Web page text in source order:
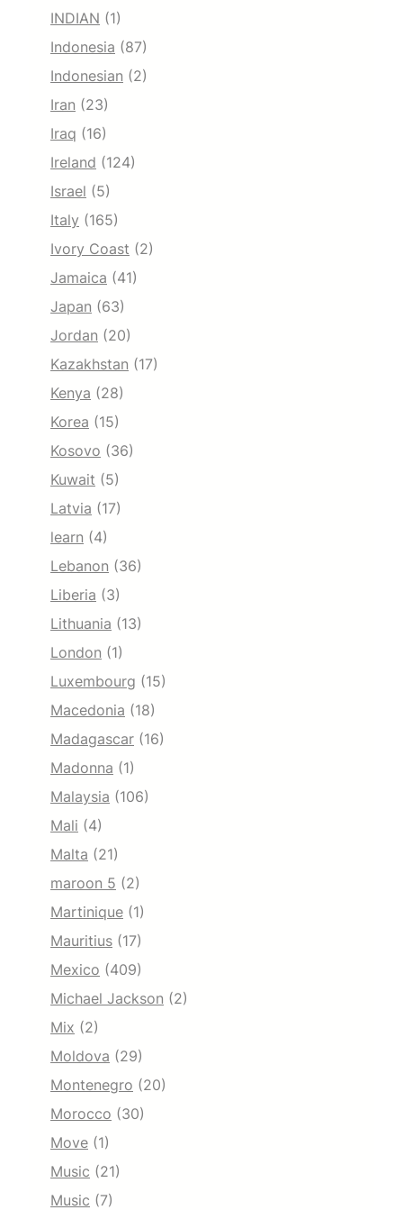
INDIAN (1)
Indonesia (87)
Indonesian (2)
Iran (23)
Iraq (16)
Ireland (124)
Israel (5)
Italy (165)
Ivory Coast (2)
Jamaica (41)
Japan (63)
Jordan (20)
Kazakhstan (17)
Kenya (28)
Korea (15)
Kosovo (36)
Kuwait (5)
Latvia (17)
learn (4)
Lebanon (36)
Liberia (3)
Lithuania (13)
London (1)
Luxembourg (15)
Macedonia (18)
Madagascar (16)
Madonna (1)
Malaysia (106)
Mali (4)
Malta (21)
maroon 5 (2)
Martinique (1)
Mauritius (17)
Mexico (409)
Michael Jackson (2)
Mix (2)
Moldova (29)
Montenegro (20)
Morocco (30)
Move (1)
Music (21)
Music (7)